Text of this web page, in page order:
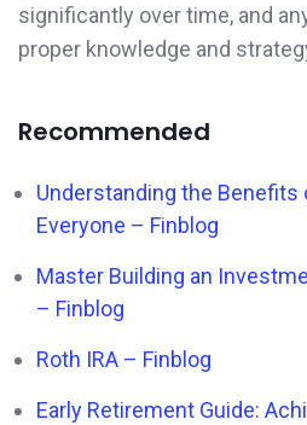
significantly over time, and
proper knowledge and
Recommended
Understanding the
Everyone – Finblog
Master Building an
– Finblog
Roth IRA – Finblog
Early Retirement Guide: